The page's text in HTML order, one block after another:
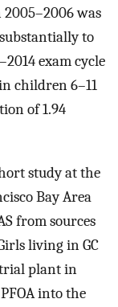
was
to
exam cycle
children 6–11
of1.94
study at the
Bay Area
from sources
living in GC
plant in
into the